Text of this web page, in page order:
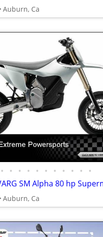
Auburn, Ca
• • • • • • • • • • •
SM Alpha 80 hp
Auburn, Ca